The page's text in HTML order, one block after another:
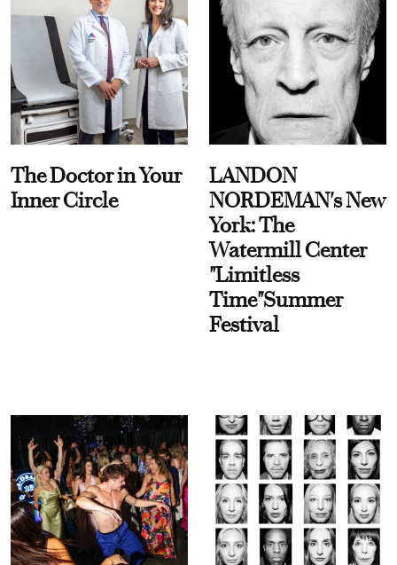
The Doctor in Your
Inner Circle
LANDON
NORDEMAN's New
York: The
Watermill Center
"Limitless
Time"Summer
Festival